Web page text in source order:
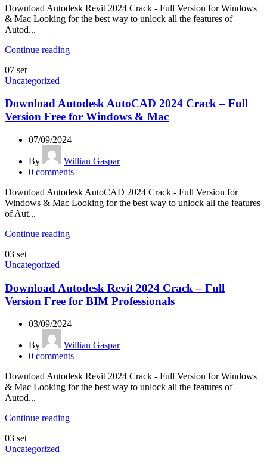
Download Autodesk Revit 2024 Crack - Full Version for Windows
& Mac Looking for the best way to unlock all the features of
Autod...
Continue reading
07 set
Uncategorized
Download Autodesk AutoCAD 2024 Crack – Full
Version Free for Windows & Mac
07/09/2024
By
Willian Gaspar
0 comments
Download Autodesk AutoCAD 2024 Crack - Full Version for
Windows & Mac Looking for the best way to unlock all the features
of Aut...
Continue reading
03 set
Uncategorized
Download Autodesk Revit 2024 Crack – Full
Version Free for BIM Professionals
03/09/2024
By
Willian Gaspar
0 comments
Download Autodesk Revit 2024 Crack - Full Version for Windows
& Mac Looking for the best way to unlock all the features of
Autod...
Continue reading
03 set
Uncategorized